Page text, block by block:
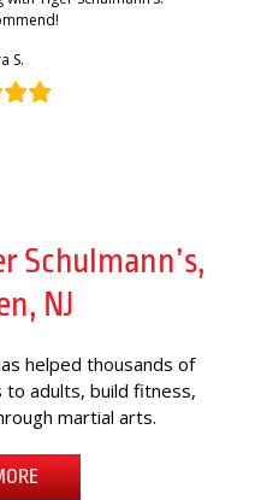
S.
Schulmann’s,
NJ
helped thousands of
adults, build fitness,
martial arts.